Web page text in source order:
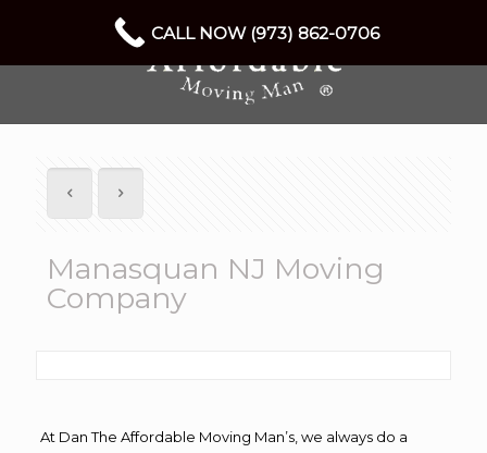
Manasquan NJ Moving
Company
At Dan The Affordable Moving Man’s, we always do a
CALL NOW (973) 862-0706